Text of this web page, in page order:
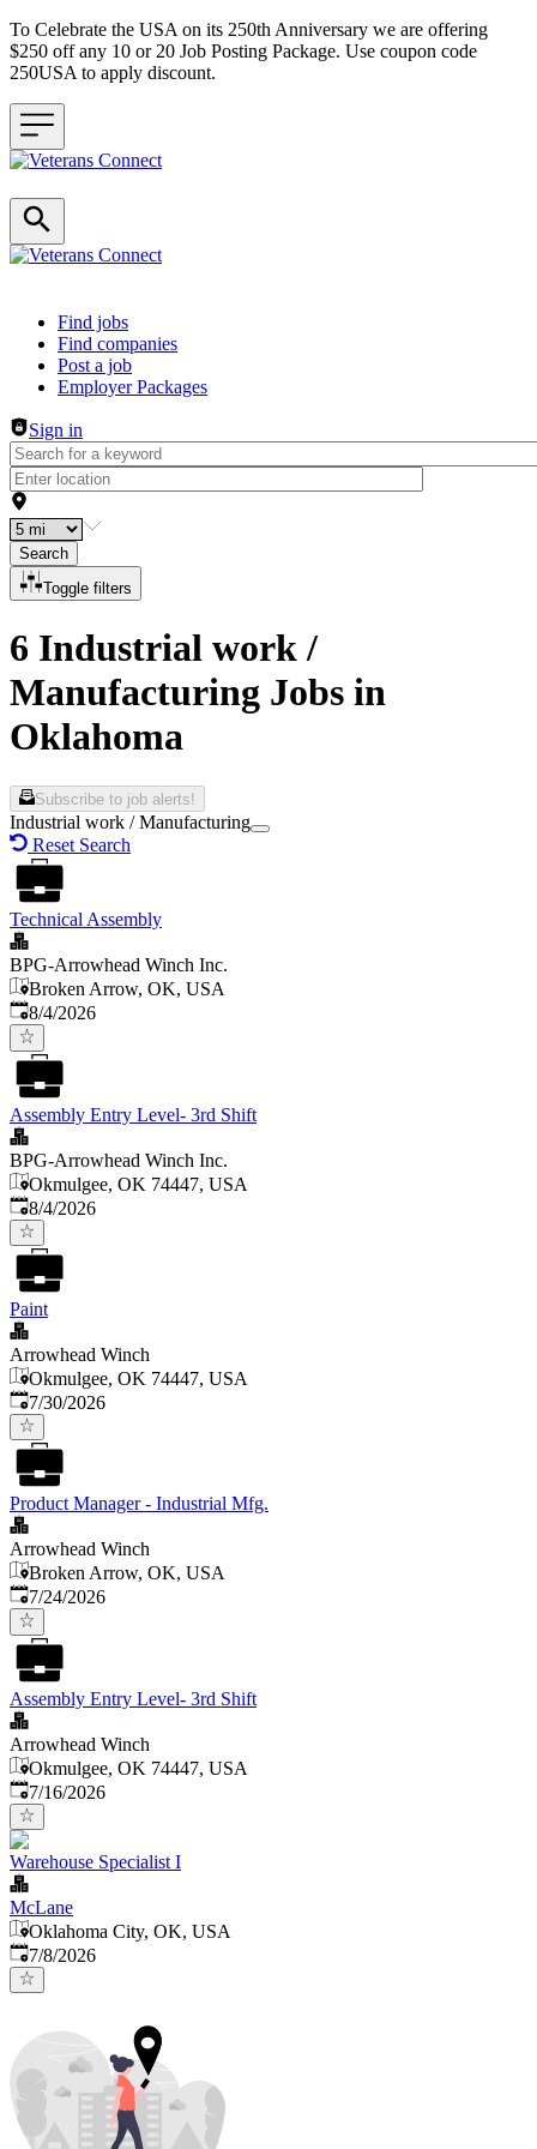
To Celebrate the USA on its 250th Anniversary we are offering
$250 off any 10 or 20 Job Posting Package. Use coupon code
250USA to apply discount.
Header navigation
Find jobs
Find companies
Post a job
Employer Packages
Sign in
Search
Toggle filters
6 Industrial work /
Manufacturing Jobs in
Oklahoma
Subscribe to job alerts!
Industrial work / Manufacturing
Reset Search
Technical Assembly
BPG-Arrowhead Winch Inc.
Broken Arrow, OK, USA
Published
8/4/2026
Assembly Entry Level- 3rd Shift
BPG-Arrowhead Winch Inc.
Okmulgee, OK 74447, USA
Published
8/4/2026
Paint
Arrowhead Winch
Okmulgee, OK 74447, USA
Published:
7/30/2026
Product Manager - Industrial Mfg.
Arrowhead Winch
Broken Arrow, OK, USA
Published:
7/24/2026
Assembly Entry Level- 3rd Shift
Arrowhead Winch
Okmulgee, OK 74447, USA
Published:
7/16/2026
Warehouse Specialist I
McLane
Oklahoma City, OK, USA
Published
7/8/2026